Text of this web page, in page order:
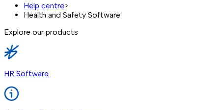
Help centre>
Health and Safety Software
Explore our products
HR Software